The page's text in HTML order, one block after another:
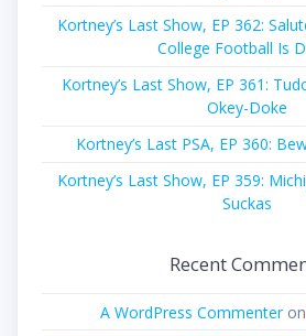
Kortney’s Last Show, EP 362:
College Football Is
Kortney’s Last Show, EP 361:
Okey-Doke
Kortney’s Last PSA, EP 360:
Kortney’s Last Show, EP 359:
Suckas
Recent
A WordPress Commenteron